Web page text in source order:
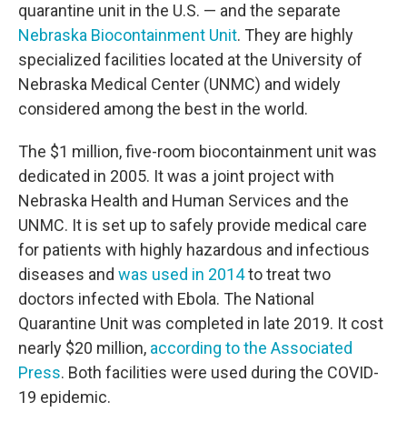
quarantine unit in the U.S. — and the separate
Nebraska Biocontainment Unit. They are highly
specialized facilities located at the University of
Nebraska Medical Center (UNMC) and widely
considered among the best in the world.
The $1 million, five-room biocontainment unit was
dedicated in 2005. It was a joint project with
Nebraska Health and Human Services and the
UNMC. It is set up to safely provide medical care
for patients with highly hazardous and infectious
diseases and was used in 2014to treat two
doctors infected with Ebola. The National
Quarantine Unit was completed in late 2019. It cost
nearly $20 million, according to the Associated
Press. Both facilities were used during the COVID-
19 epidemic.